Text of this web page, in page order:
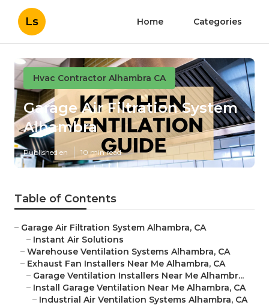
Ls Home Categories
Hvac Contractor Alhambra CA
Garage Air Filtration System
Alhambra
Published en 10 min read
Table of Contents
– Garage Air Filtration System Alhambra, CA
– Instant Air Solutions
– Warehouse Ventilation Systems Alhambra, CA
– Exhaust Fan Installers Near Me Alhambra, CA
– Garage Ventilation Installers Near Me Alhambr...
– Install Garage Ventilation Near Me Alhambra, CA
– Industrial Air Ventilation Systems Alhambra, CA